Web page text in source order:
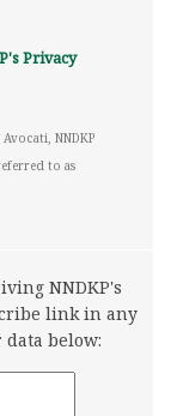
Privacy
NNDKP
to as
NNDKP's
link in any
below: